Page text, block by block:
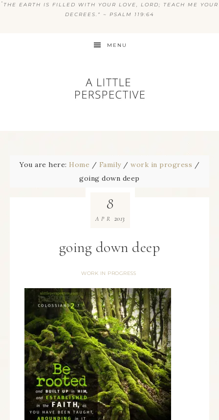
“ THE EARTH IS FILLED WITH YOUR LOVE, LORD; TEACH ME YOUR
DECREES.” ~ PSALM 119:64
MENU
You are here: Home / Family / work in progress /
going down deep
going down deep
WORK IN PROGRESS
8
APR 2013